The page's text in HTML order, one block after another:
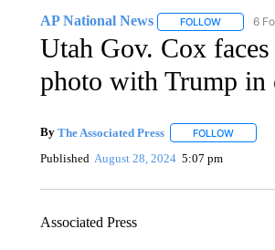
AP National News FOLLOWFOLLOW
6
Utah Gov. Cox
photo with Trump in
By The Associated Press FOLLOW
Published August 28, 2024 5:07 pm
Associated Press